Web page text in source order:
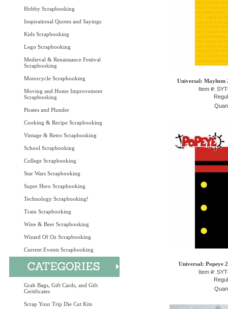
Hobby Scrapbooking
Inspirational Quotes and Sayings
Kids Scrapbooking
Lego Scrapbooking
Medieval & Renaissance Festival
Scrapbooking
Motorcycle Scrapbooking
Moving and Home Improvement
Scrapbooking
Pirates and Plunder
Cooking & Recipe Scrapbooking
Vintage & Retro Scrapbooking
School Scrapbooking
College Scrapbooking
Star Wars Scrapbooking
Super Hero Scrapbooking
Technology Scrapbooking!
Train Scrapbooking
Wine & Beer Scrapbooking
Wizard Of Oz Scrapbooking
Current Events Scrapbooking
Grab Bags, Gift Cards, and Gift
Certificates
Scrap Your Trip Die Cut Kits
Universal: Mayhem
Item #:
Universal: Popeye
Item #: